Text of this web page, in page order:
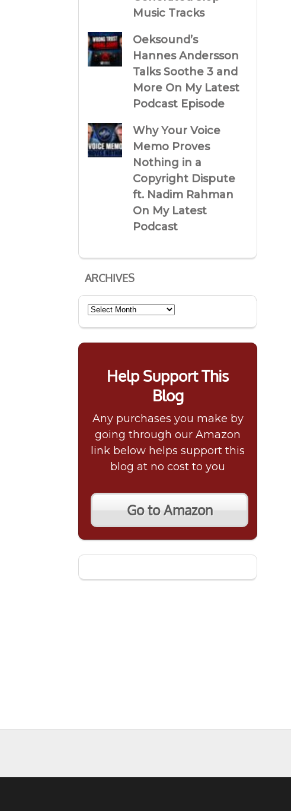
Music Tracks
Oeksound’s
Hannes Andersson
Talks Soothe 3 and
More On My Latest
Podcast Episode
Why Your Voice
Memo Proves
Nothing in a
Copyright Dispute
ft. Nadim Rahman
On My Latest
Podcast
ARCHIVES
Archives
Help Support This
Blog
Any purchases you make by
going through our Amazon
link below helps support this
blog at no cost to you
Go to Amazon